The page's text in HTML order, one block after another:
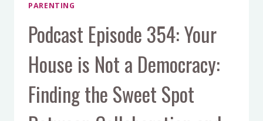
PARENTING
Podcast Episode 354: Your
House is Not a Democracy:
Finding the Sweet Spot